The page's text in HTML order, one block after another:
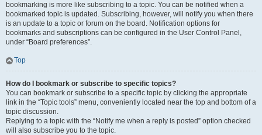
bookmarking is more like subscribing to a topic. You can be notified when a
bookmarked topic is updated. Subscribing, however, will notify you when there
is an update to a topic or forum on the board. Notification options for
bookmarks and subscriptions can be configured in the User Control Panel,
under “Board preferences”.
Top
How do I bookmark or subscribe to specific topics?
You can bookmark or subscribe to a specific topic by clicking the appropriate
link in the “Topic tools” menu, conveniently located near the top and bottom of a
topic discussion.
Replying to a topic with the “Notify me when a reply is posted” option checked
will also subscribe you to the topic.